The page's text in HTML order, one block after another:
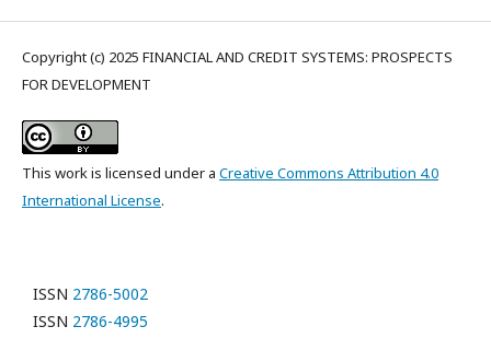
Copyright (c) 2025 FINANCIAL AND CREDIT SYSTEMS: PROSPECTS
FOR DEVELOPMENT
This work is licensed under a Creative Commons Attribution 4.0
International License.
ISSN 2786-5002
ISSN 2786-4995